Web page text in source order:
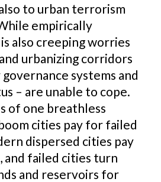
to urban terrorism
empirically
also creeping worries
urbanizing corridors
systems and
– are unable to cope.
of one breathless
cities pay for failed
dispersed cities pay
failed cities turn
and reservoirs for